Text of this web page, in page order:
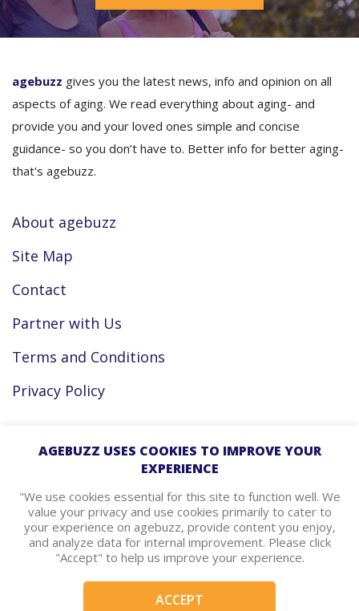
agebuzz gives you the latest news, info and opinion on all
aspects of aging. We read everything about aging- and
provide you and your loved ones simple and concise
guidance- so you don’t have to. Better info for better aging-
that's agebuzz.
About agebuzz
Site Map
Contact
Partner with Us
Terms and Conditions
Privacy Policy
Facebook
Instagram
agebuzz Recommends
AGEBUZZ USES COOKIES TO IMPROVE YOUR
EXPERIENCE
"We use cookies essential for this site to function well. We
value your privacy and use cookies primarily to cater to
your experience on agebuzz, provide content you enjoy,
and analyze data for internal improvement. Please click
"Accept" to help us improve your experience.
ACCEPT